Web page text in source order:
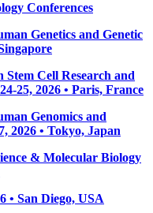
Conferences
Genetics and Genetic
Stem Cell Research and
25, 2026 • Paris, France
Genomics and
2026 • Tokyo, Japan
& Molecular Biology
• San Diego, USA